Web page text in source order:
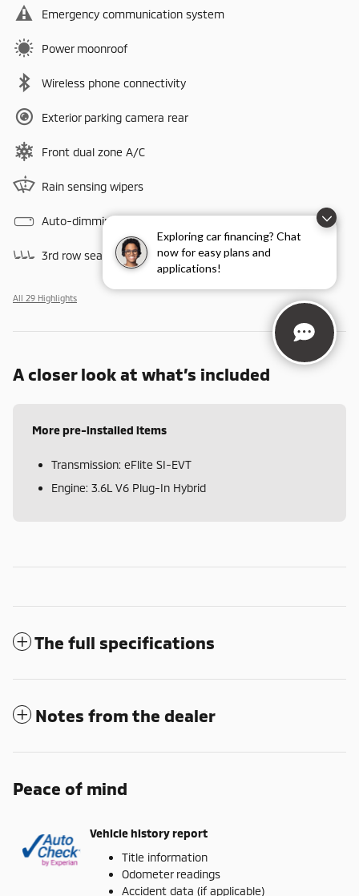
Exploring car financing? Chat
now for easy plans and
applications!
Emergency communication system
Power moonroof
Wireless phone connectivity
Exterior parking camera rear
Front dual zone A/C
Rain sensing wipers
Auto-dimming rearview mirror
3rd row seats
All 29 Highlights
A closer look at what’s included
More pre-installed items
Transmission: eFlite SI-EVT
Engine: 3.6L V6 Plug-In Hybrid
The full specifications
Notes from the dealer
Peace of mind
Vehicle history report
Title information
Odometer readings
Accident data (if applicable)